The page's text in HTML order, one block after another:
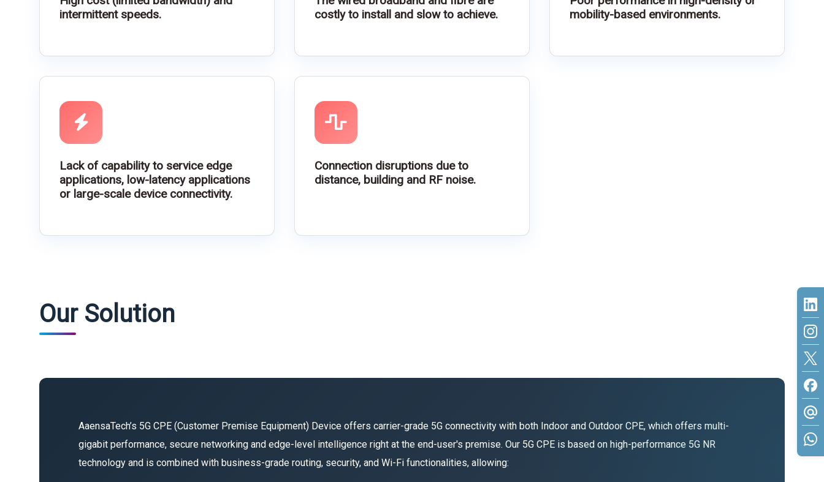
intermittent speeds.
costly to install and slow to achieve.
mobility-based environments.
Lack of capability to service edge
applications, low-latency applications
or large-scale device connectivity.
Connection disruptions due to
distance, building and RF noise.
Our Solution
AaensaTech’s 5G CPE (Customer Premise Equipment) Device offers carrier-grade 5G connectivity with both Indoor and Outdoor CPE, which offers multi-
gigabit performance, secure networking and edge-level intelligence right at the end-user's premise. Our 5G CPE is based on high-performance 5G NR
technology and is combined with business-grade routing, security, and Wi-Fi functionalities, allowing: